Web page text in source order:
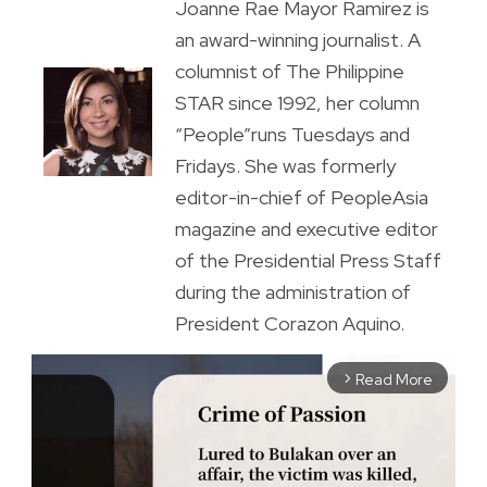
Joanne Rae Mayor Ramirez is
an award-winning journalist. A
columnist of The Philippine
STAR since 1992, her column
“People”runs Tuesdays and
Fridays. She was formerly
editor-in-chief of PeopleAsia
magazine and executive editor
of the Presidential Press Staff
during the administration of
President Corazon Aquino.
arrow_forward_ios Read More